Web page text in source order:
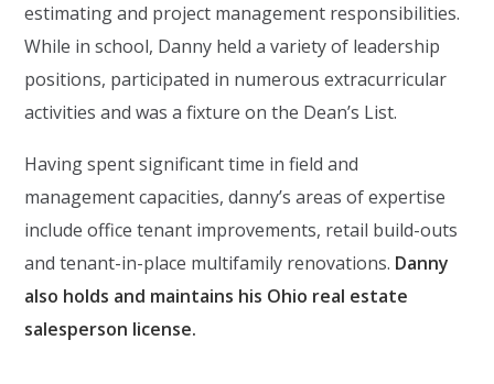
estimating and project management responsibilities.
While in school, Danny held a variety of leadership
positions, participated in numerous extracurricular
activities and was a fixture on the Dean’s List.
Having spent significant time in field and
management capacities, danny’s areas of expertise
include office tenant improvements, retail build-outs
and tenant-in-place multifamily renovations. Danny
also holds and maintains his Ohio real estate
salesperson license.